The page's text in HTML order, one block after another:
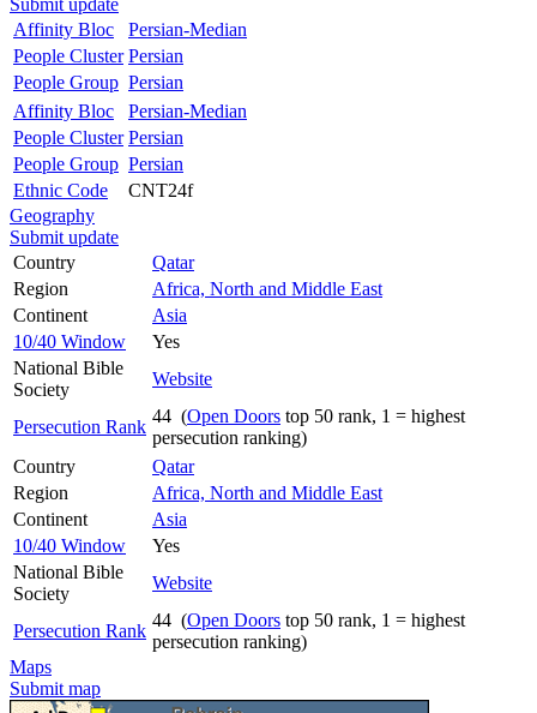
Affinity Bloc
Persian-Median
People Cluster Persian
People Group Persian
Affinity Bloc
Persian-Median
People Cluster Persian
People Group Persian
Ethnic Code
CNT24f
Geography
Submit update
Country
Qatar
Region
Africa, North and Middle East
Continent
Asia
10/40 Window
Yes
National Bible
Society
Website
Persecution Rank
44 (Open Doors top 50 rank, 1 = highest
persecution ranking)
Country
Qatar
Region
Africa, North and Middle East
Continent
Asia
10/40 Window
Yes
National Bible
Society
Website
Persecution Rank
44 (Open Doors top 50 rank, 1 = highest
persecution ranking)
Maps
Submit map